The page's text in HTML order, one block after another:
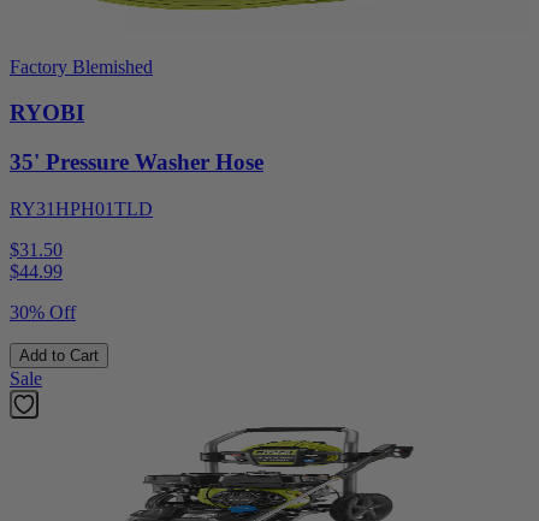
Factory Blemished
RYOBI
35' Pressure Washer Hose
RY31HPH01TLD
$31.50
$44.99
30% Off
Add to Cart
Sale